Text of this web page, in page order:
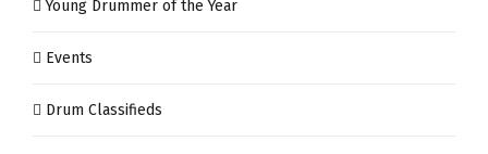
Young Drummer of the Year
Events
Drum Classifieds